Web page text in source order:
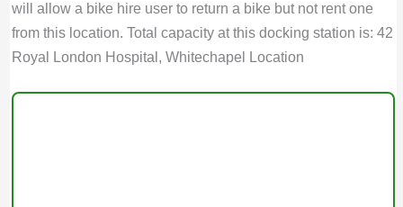
will allow a bike hire user to return a bike but not rent one
from this location. Total capacity at this docking station is: 42
Royal London Hospital, Whitechapel Location